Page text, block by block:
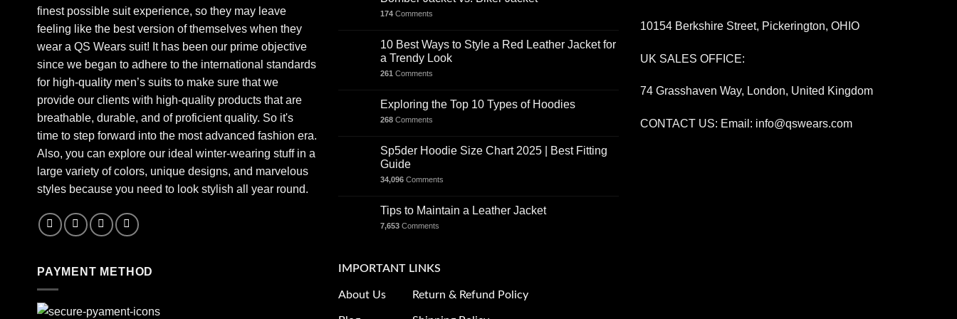
finest possible suit experience, so they may leave
feeling like the best version of themselves when they
wear a QS Wears suit! It has been our prime objective
since we began to adhere to the international standards
for high-quality men’s suits to make sure that we
provide our clients with high-quality products that are
breathable, durable, and of proficient quality. So it's
time to step forward into the most advanced fashion era.
Also, you can explore our ideal winter-wearing stuff in a
large variety of colors, unique designs, and marvelous
styles because you need to look stylish all year round.
174 Comments
10 Best Ways to Style a Red Leather Jacket for
a Trendy Look
261 Comments
Exploring the Top 10 Types of Hoodies
268 Comments
Sp5der Hoodie Size Chart 2025 | Best Fitting
Guide
34,096 Comments
Tips to Maintain a Leather Jacket
7,653 Comments
10154 Berkshire Street, Pickerington, OHIO
UK SALES OFFICE:
74 Grasshaven Way, London, United Kingdom
CONTACT US: Email: info@qswears.com
PAYMENT METHOD IMPORTANT LINKS
About Us Return & Refund Policy